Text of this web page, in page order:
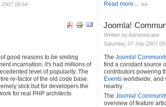
2007 09:54
good reasons to be smiling
incarnation, it's had millions of
level of popularity. The
re-factor of the old code base.
slick but for developers the
for real PHP architects
Read more...
Joomla!
Written by Administrator
Saturday, 07 July 2007
The Joomla!
find a constant source
contributors powering
Events worldwide, and
nearby.
The Joomla!
overview of feature